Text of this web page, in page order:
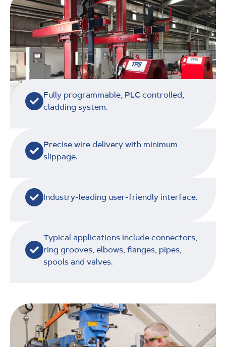
Fully programmable, PLC controlled,
cladding system.
Precise wire delivery with minimum
slippage.
Industry-leading user-friendly interface.
Typical applications include connectors,
ring grooves, elbows, flanges, pipes,
spools and valves.